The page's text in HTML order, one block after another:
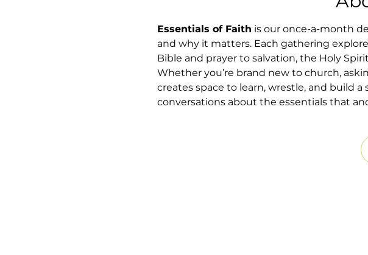
Essentials of Faith is our once-a-month
and why it matters. Each gathering
Bible and prayer to salvation, the Holy
Whether you’re brand new to church,
creates space to learn, wrestle, and build
conversations about the essentials that